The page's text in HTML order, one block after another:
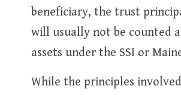
beneficiary, the trust
will usually not be counted
assets under the SSI or
While the principles